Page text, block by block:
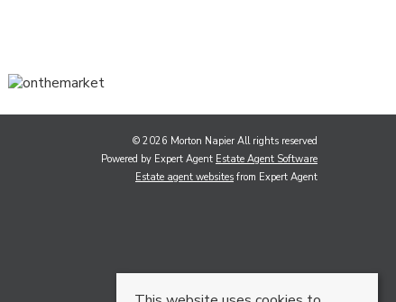
© 2026 Morton Napier All rights reserved
Powered by Expert Agent Estate Agent Software
Estate agent websites from Expert Agent